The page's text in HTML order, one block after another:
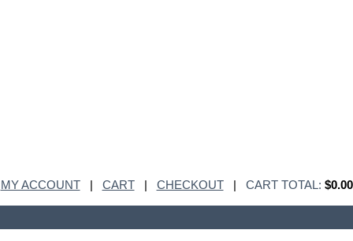
MY ACCOUNT| CART| CHECKOUT| CART TOTAL: $0.00